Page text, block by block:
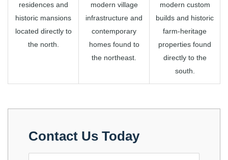
residences and
historic mansions
located directly to
the north.
modern village
infrastructure and
contemporary
homes found to
the northeast.
modern custom
builds and historic
farm-heritage
properties found
directly to the
south.
Contact Us Today